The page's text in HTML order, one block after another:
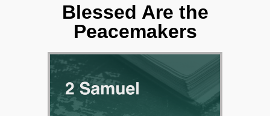
Blessed Are the
Peacemakers